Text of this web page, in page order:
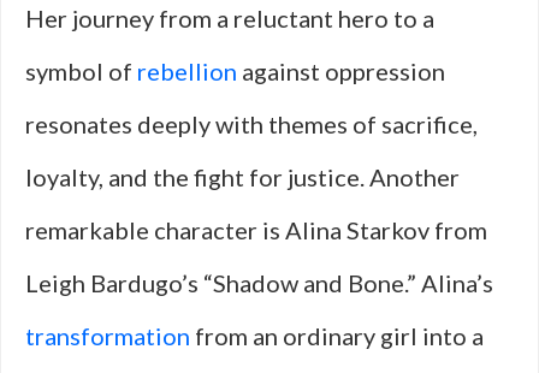
Her journey from a reluctant hero to a
symbol of rebellion against oppression
resonates deeply with themes of sacrifice,
loyalty, and the fight for justice. Another
remarkable character is Alina Starkov from
Leigh Bardugo’s “Shadow and Bone.” Alina’s
transformation from an ordinary girl into a